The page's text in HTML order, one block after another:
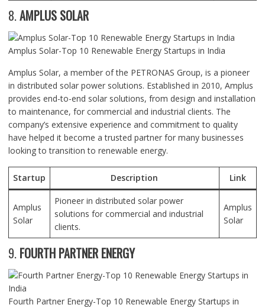
8.AMPLUS SOLAR
Amplus Solar-Top 10 Renewable Energy Startups in India
Amplus Solar, a member of the PETRONAS Group, is a pioneer
in distributed solar power solutions. Established in 2010, Amplus
provides end-to-end solar solutions, from design and installation
to maintenance, for commercial and industrial clients. The
company’s extensive experience and commitment to quality
have helped it become a trusted partner for many businesses
looking to transition to renewable energy.
Startup Description Link
Amplus
Solar
Pioneer in distributed solar power
solutions for commercial and industrial
clients.
Amplus
Solar
9. FOURTH PARTNER ENERGY
Fourth Partner Energy-Top 10 Renewable Energy Startups in